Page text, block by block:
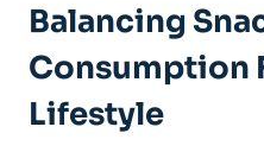
Balancing⁤
Consumption
Lifestyle